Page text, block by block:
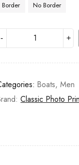
Border No Border
Boats,Men
Classic Photo